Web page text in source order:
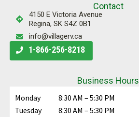
Business Hours
Monday
8:30 AM – 5:30 PM
Tuesday
8:30 AM – 5:30 PM
Contact
4150 E Victoria Avenue
Regina, SK S4Z 0B1
info@villagerv.ca
1-866-256-8218